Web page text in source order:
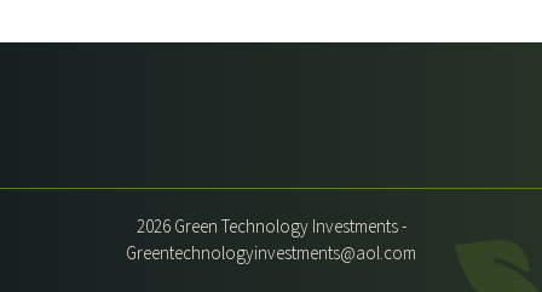
2026 Green Technology Investments -
Greentechnologyinvestments@aol.com